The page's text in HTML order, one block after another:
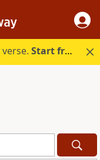
verse.Start free.